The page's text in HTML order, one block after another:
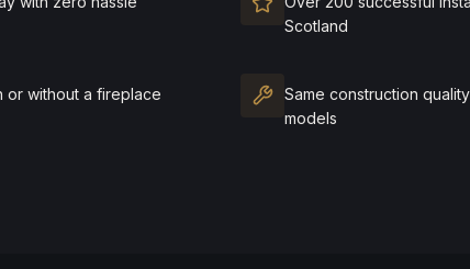
Scotland
or without a fireplace
Same construction
models